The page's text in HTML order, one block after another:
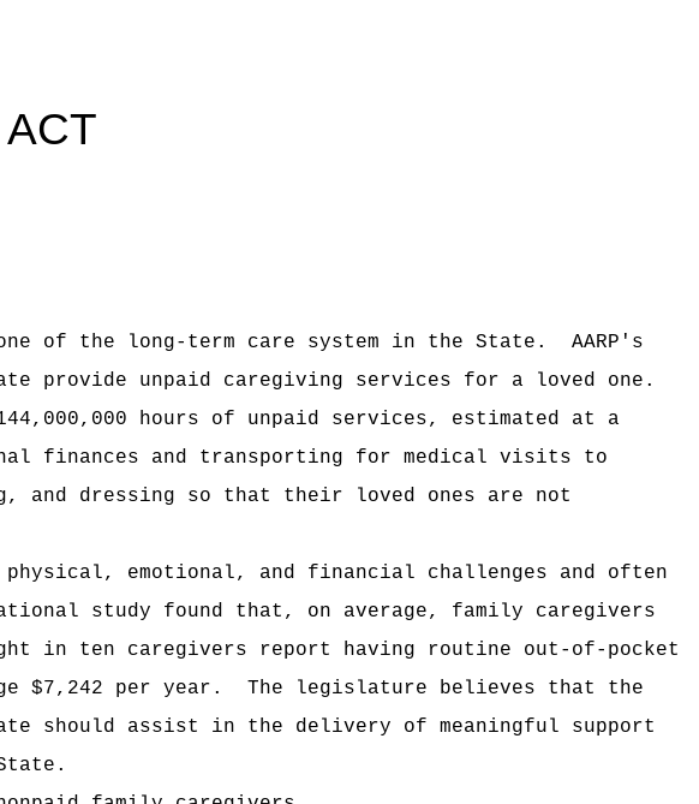
of the long-term care system in the State.
AARP's
provide unpaid caregiving services for a loved one.
hours of unpaid services, estimated at a
finances and transporting for medical visits to
and dressing so that their loved ones are not
emotional, and financial challenges and often
study found that, on average, family caregivers
in ten caregivers report having routine out-of-pocket
$7,242 per year.
The legislature believes that the
should assist in the delivery of meaningful support